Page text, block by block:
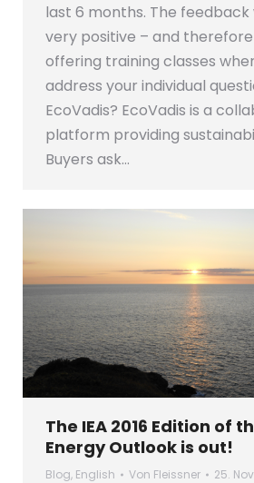
last 6 months. The feedback
very positive – and
offering training classes
address your individual
EcoVadis? EcoVadis is a
platform providing
Buyers ask…
The IEA 2016 Edition of
Energy Outlook is out!
Blog, English Von Fleissner 25.